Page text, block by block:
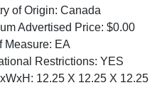
of Origin: Canada
Advertised Price: $0.00
Measure: EA
Restrictions: YES
12.25 X 12.25 X 12.25